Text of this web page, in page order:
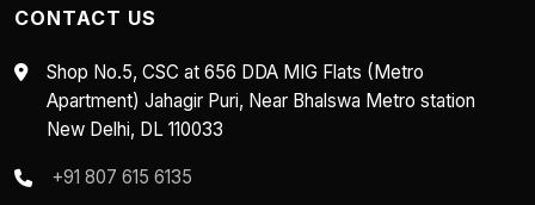
CONTACT US
Shop No.5, CSC at 656 DDA MIG Flats (Metro
Apartment) Jahagir Puri, Near Bhalswa Metro station
New Delhi, DL 110033
+91 807 615 6135